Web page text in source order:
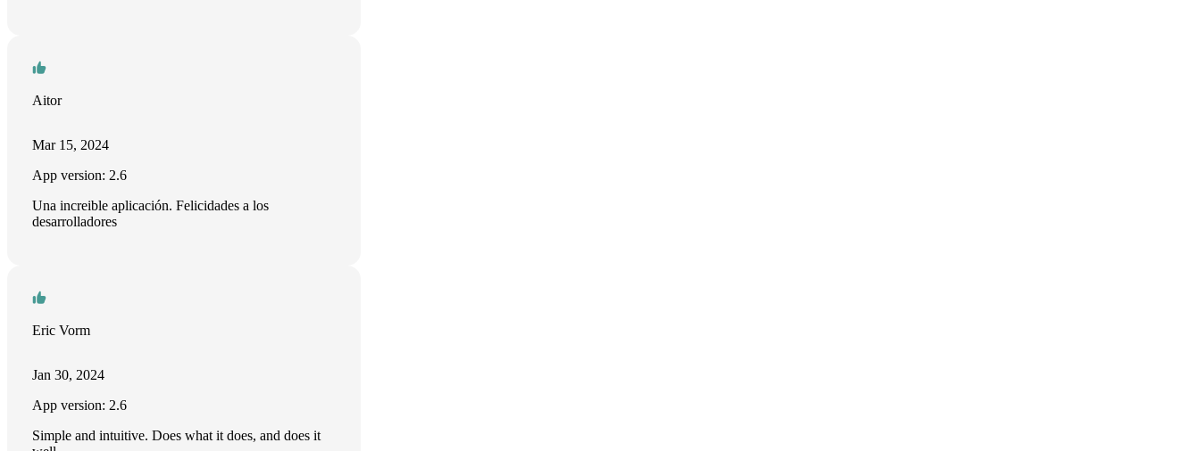
Aitor
Mar 15, 2024
App version: 2.6
Una increible aplicación. Felicidades a los
desarrolladores
Eric Vorm
Jan 30, 2024
App version: 2.6
Simple and intuitive. Does what it does, and does it